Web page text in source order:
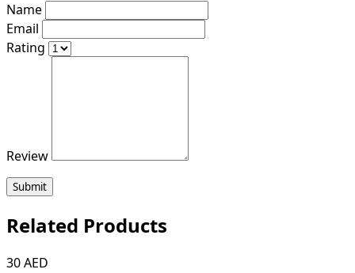
Name
Email
Rating
Review
Submit
Related Products
30 AED